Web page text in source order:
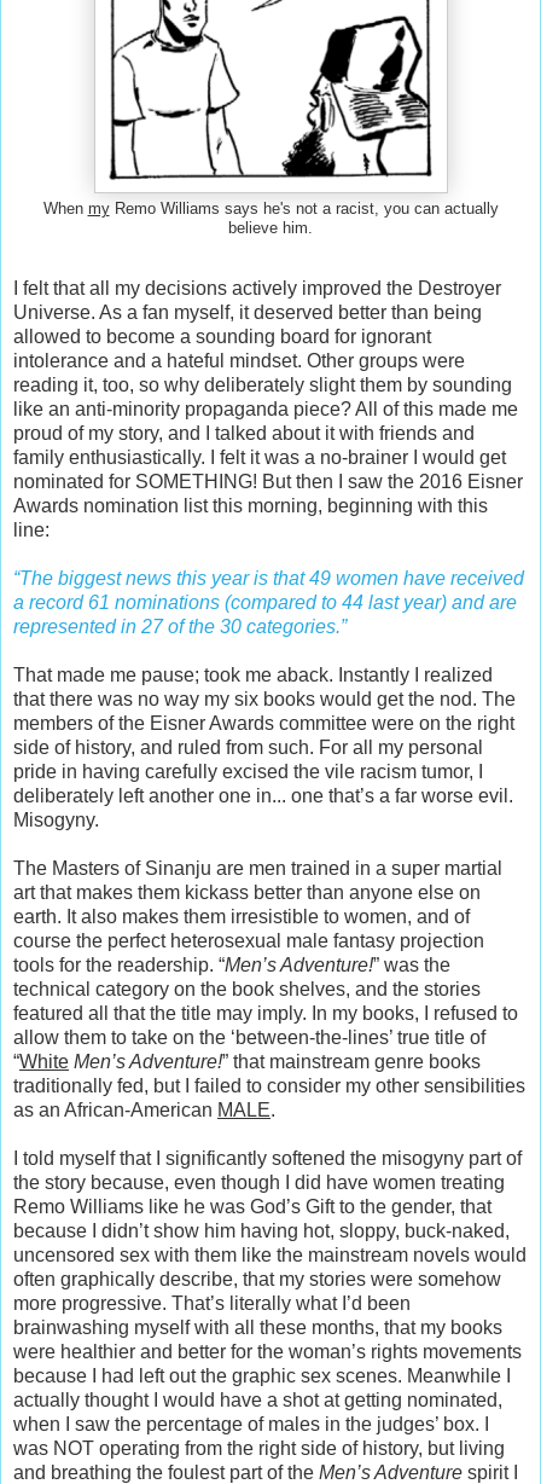
When myRemo Williams says he's not a racist, you can actually
believe him.
I felt that all my decisions actively improved the Destroyer
Universe. As a fan myself, it deserved better than being
allowed to become a sounding board for ignorant
intolerance and a hateful mindset. Other groups were
reading it, too, so why deliberately slight them by sounding
like an anti-minority propaganda piece? All of this made me
proud of my story, and I talked about it with friends and
family enthusiastically. I felt it was a no-brainer I would get
nominated for SOMETHING! But then I saw the 2016 Eisner
Awards nomination list this morning, beginning with this
line:
“The biggest news this year is that 49 women have received
a record 61 nominations (compared to 44 last year) and are
represented in 27 of the 30 categories.”
That made me pause; took me aback. Instantly I realized
that there was no way my six books would get the nod. The
members of the Eisner Awards committee were on the right
side of history, and ruled from such. For all my personal
pride in having carefully excised the vile racism tumor, I
deliberately left another one in... one that’s a far worse evil.
Misogyny.
The Masters of Sinanju are men trained in a super martial
art that makes them kickass better than anyone else on
earth. It also makes them irresistible to women, and of
course the perfect heterosexual male fantasy projection
tools for the readership. “Men’s Adventure!” was the
technical category on the book shelves, and the stories
featured all that the title may imply. In my books, I refused to
allow them to take on the ‘between-the-lines’ true title of
“White Men’s Adventure!” that mainstream genre books
traditionally fed, but I failed to consider my other sensibilities
as an African-American MALE.
I told myself that I significantly softened the misogyny part of
the story because, even though I did have women treating
Remo Williams like he was God’s Gift to the gender, that
because I didn’t show him having hot, sloppy, buck-naked,
uncensored sex with them like the mainstream novels would
often graphically describe, that my stories were somehow
more progressive. That’s literally what I’d been
brainwashing myself with all these months, that my books
were healthier and better for the woman’s rights movements
because I had left out the graphic sex scenes. Meanwhile I
actually thought I would have a shot at getting nominated,
when I saw the percentage of males in the judges’ box. I
was NOT operating from the right side of history, but living
and breathing the foulest part of the Men’s Adventure spirit I